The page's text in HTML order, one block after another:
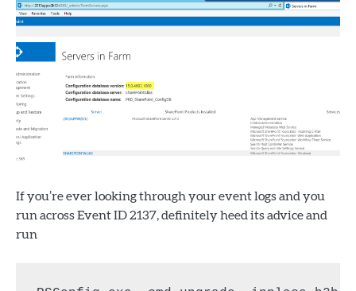
If you’re ever looking through your event logs and you
run across Event ID 2137, definitely heed its advice and
run